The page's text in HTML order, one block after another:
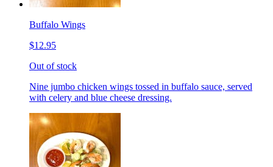
Buffalo Wings
$12.95
Out of stock
Nine jumbo chicken wings tossed in buffalo sauce, served
with celery and blue cheese dressing.